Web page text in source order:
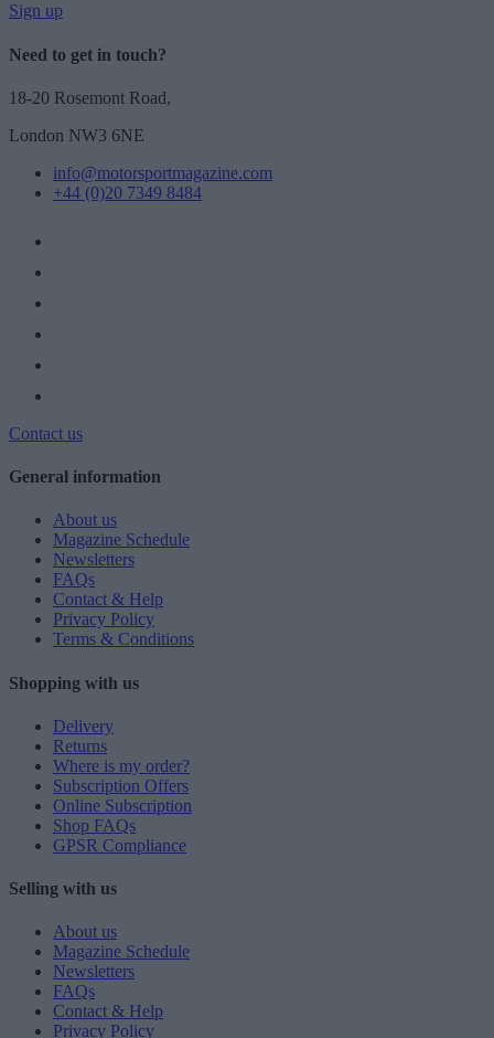
Sign up
Need to get in touch?
18-20 Rosemont Road,
London NW3 6NE
info@motorsportmagazine.com
+44 (0)20 7349 8484
Contact us
General information
About us
Magazine Schedule
Newsletters
FAQs
Contact & Help
Privacy Policy
Terms & Conditions
Shopping with us
Delivery
Returns
Where is my order?
Subscription Offers
Online Subscription
Shop FAQs
GPSR Compliance
Selling with us
About us
Magazine Schedule
Newsletters
FAQs
Contact & Help
Privacy Policy